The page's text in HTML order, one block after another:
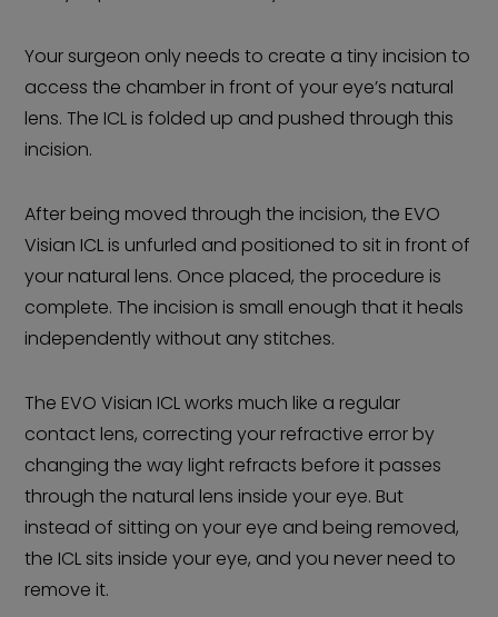
Your surgeon only needs to create a tiny incision to
access the chamber in front of your eye’s natural
lens. The ICL is folded up and pushed through this
incision.
After being moved through the incision, the EVO
Visian ICL is unfurled and positioned to sit in front of
your natural lens. Once placed, the procedure is
complete. The incision is small enough that it heals
independently without any stitches.
The EVO Visian ICL works much like a regular
contact lens, correcting your refractive error by
changing the way light refracts before it passes
through the natural lens inside your eye. But
instead of sitting on your eye and being removed,
the ICL sits inside your eye, and you never need to
remove it.